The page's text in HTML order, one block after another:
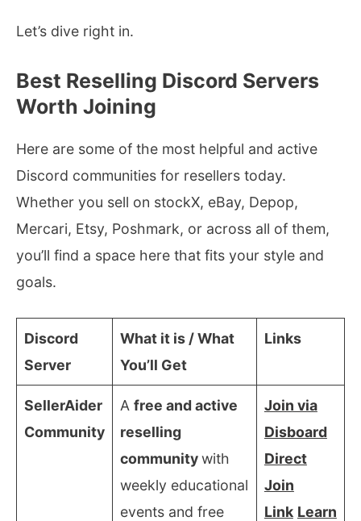
Let’s dive right in.
Best Reselling Discord Servers
Worth Joining
Here are some of the most helpful and active
Discord communities for resellers today.
Whether you sell on stockX, eBay, Depop,
Mercari, Etsy, Poshmark, or across all of them,
you’ll find a space here that fits your style and
goals.
Discord
Server
What it is / What
You’ll Get
Links
SellerAider
Community
A free and active
reselling
communitywith
weekly educational
events and free
Join via
Disboard
Direct
Join
Link Learn